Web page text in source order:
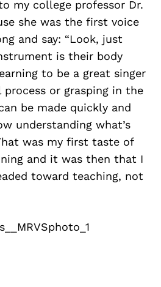
my college professor Dr.
she was the first voice
and say: “Look, just
is their body
to be a great singer
or grasping in the
be made quickly and
understanding what’s
was my first taste of
and it was then that I
toward teaching, not